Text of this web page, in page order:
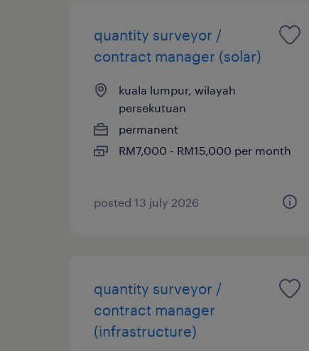
quantity surveyor /
contract manager (solar)
kuala lumpur, wilayah
persekutuan
permanent
RM7,000 - RM15,000 per month
posted 13 july 2026
quantity surveyor /
contract manager
(infrastructure)